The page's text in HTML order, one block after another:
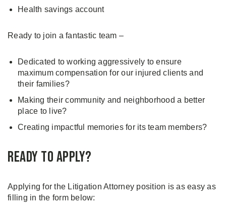
Health savings account
Ready to join a fantastic team –
Dedicated to working aggressively to ensure
maximum compensation for our injured clients and
their families?
Making their community and neighborhood a better
place to live?
Creating impactful memories for its team members?
Ready to Apply?
Applying for the Litigation Attorney position is as easy as
filling in the form below: